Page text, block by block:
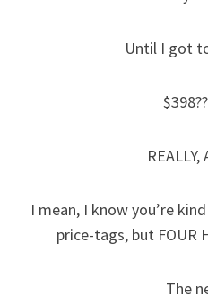
Until I got
I mean, I know you’re
price-tags, but FOUR
The